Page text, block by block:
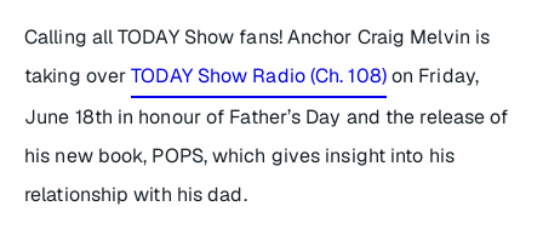
Calling all TODAY Show fans! Anchor Craig Melvin is
taking overTODAY Show Radio (Ch. 108)on Friday,
June 18th in honour of Father’s Day and the release of
his new book, POPS, which gives insight into his
relationship with his dad.